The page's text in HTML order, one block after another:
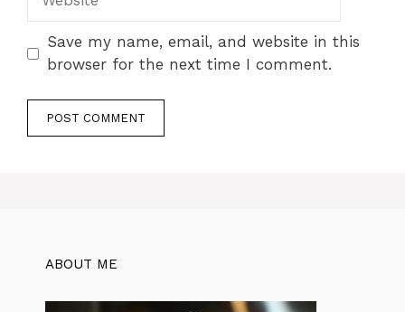
Save my name, email, and website in this
browser for the next time I comment.
ABOUT ME